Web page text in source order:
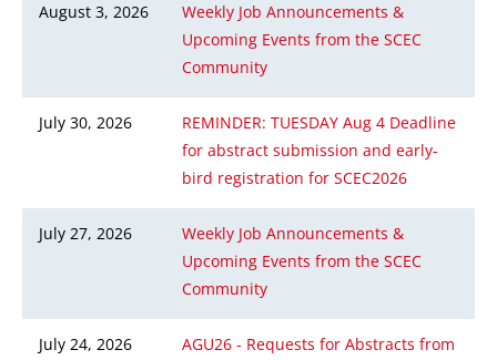
August 3, 2026
Weekly Job Announcements &
Upcoming Events from the SCEC
Community
July 30, 2026
REMINDER: TUESDAY Aug 4 Deadline
for abstract submission and early-
bird registration for SCEC2026
July 27, 2026
Weekly Job Announcements &
Upcoming Events from the SCEC
Community
July 24, 2026
AGU26 - Requests for Abstracts from